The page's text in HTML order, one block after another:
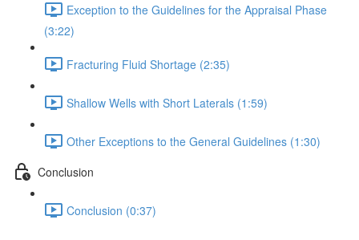
Exception to the Guidelines for the Appraisal Phase
(3:22)
Fracturing Fluid Shortage (2:35)
Shallow Wells with Short Laterals (1:59)
Other Exceptions to the General Guidelines (1:30)
Conclusion
Conclusion (0:37)